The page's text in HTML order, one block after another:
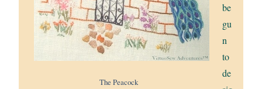
The Peacock
be
gu
n
to
de